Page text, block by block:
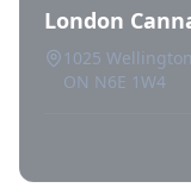
London
1025
ON N6E 1W4